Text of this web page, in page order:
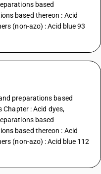
based
based thereon : Acid
(non-azo) : Acid blue 93
preparations based
: Acid dyes,
based
based thereon : Acid
(non-azo) : Acid blue 112